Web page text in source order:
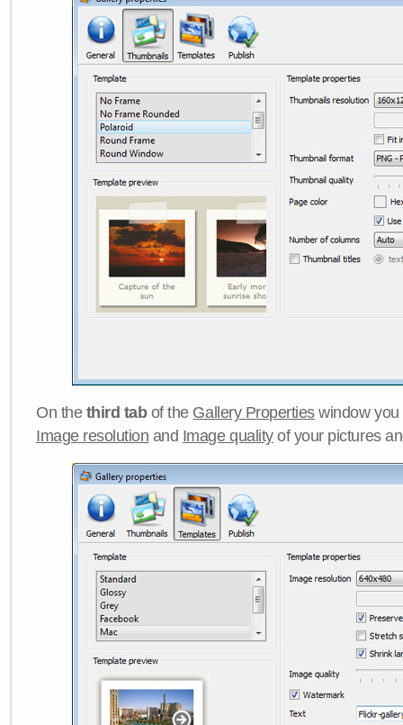
On the third tabof the Gallery Propertieswindow you
Image resolution and Image qualityof your pictures